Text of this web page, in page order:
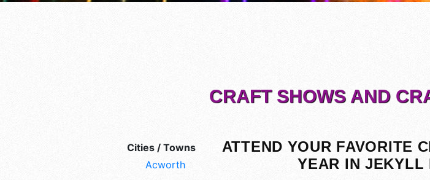
Cities / Towns
Acworth
CRAFT SHOWS AND
ATTEND YOUR FAVORITE
YEAR IN JEKYLL